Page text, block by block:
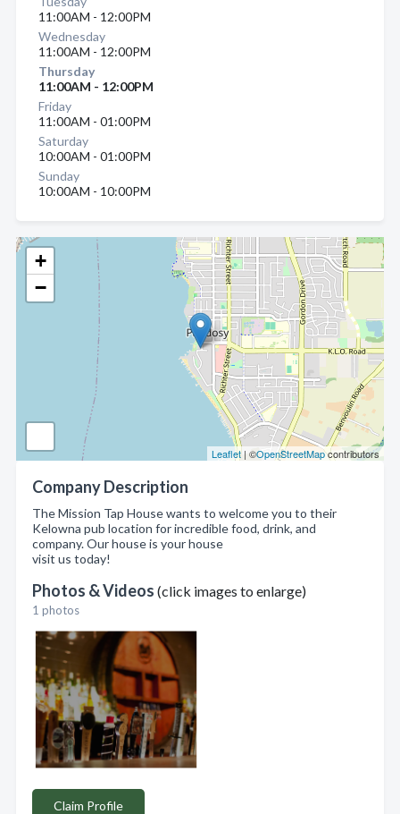
+
−
Leaflet | ©OpenStreetMapcontributors
Company Description
The Mission Tap House wants to welcome you to their
Kelowna pub location for incredible food, drink, and
company. Our house is your house
visit us today!
Photos & Videos (click images to enlarge)
1 photos
Claim Profile
11:00AM - 12:00PM
Wednesday
11:00AM - 12:00PM
Thursday
11:00AM - 12:00PM
Friday
11:00AM - 01:00PM
Saturday
10:00AM - 01:00PM
Sunday
10:00AM - 10:00PM